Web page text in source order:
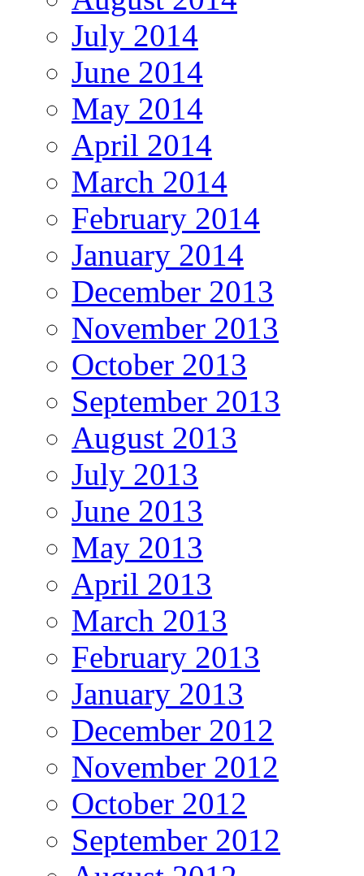
July 2014
June 2014
May 2014
April 2014
March 2014
February 2014
January 2014
December 2013
November 2013
October 2013
September 2013
August 2013
July 2013
June 2013
May 2013
April 2013
March 2013
February 2013
January 2013
December 2012
November 2012
October 2012
September 2012